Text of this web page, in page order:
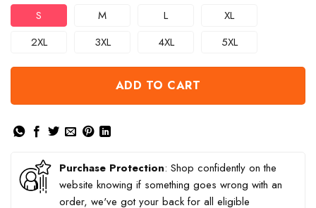
S M L
XL
2XL
3XL 4XL 5XL
ADD TO CART
Purchase Protection: Shop confidently on the
website knowing if something goes wrong with an
order, we've got your back for all eligible